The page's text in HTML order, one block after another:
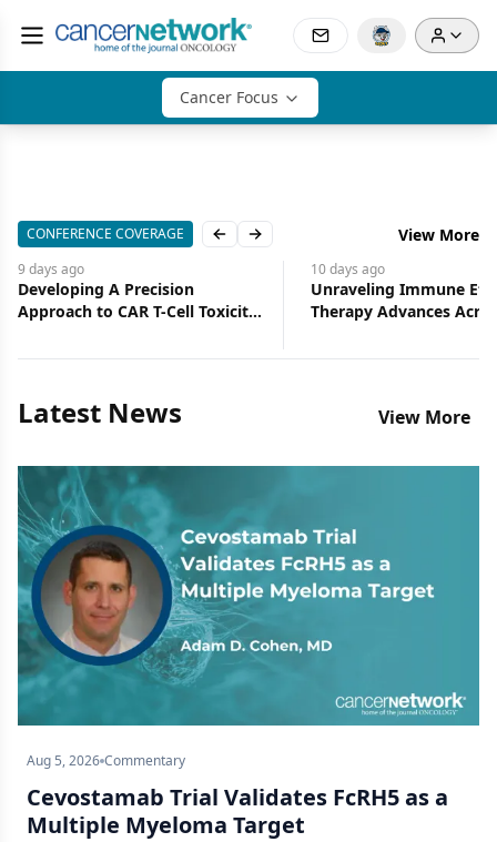
Cancer Focus
CONFERENCE COVERAGE Previous slide
Next slide View More
10 daysago
Unraveling Immune Effector
Therapy Advances Across
11 daysago
CAR T-Cell Expansion
Toxicity, But Not
Latest News View More
Aug 5, 2026 Commentary
Cevostamab Trial Validates FcRH5 as a
Multiple Myeloma Target